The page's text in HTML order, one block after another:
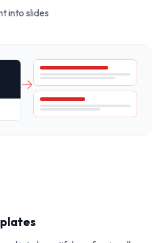
into slides